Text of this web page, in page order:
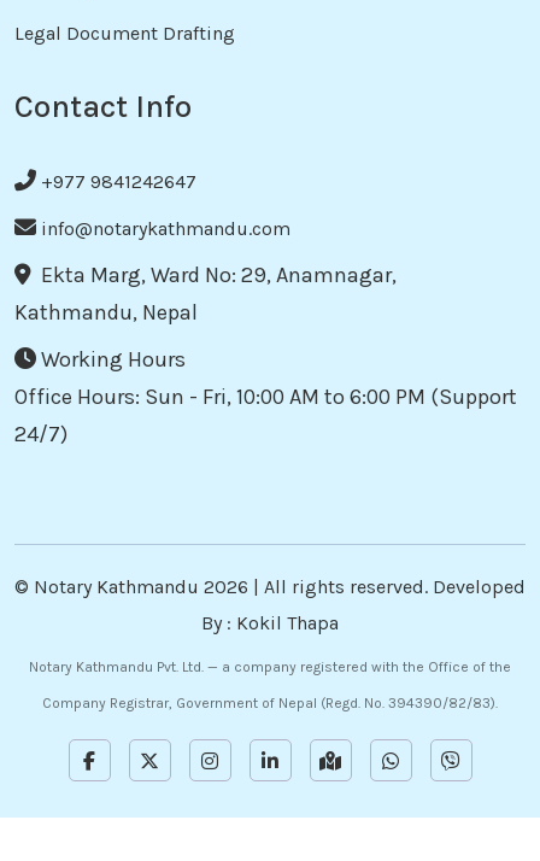
Legal Document Drafting
Contact Info
+977 9841242647
info@notarykathmandu.com
Ekta Marg, Ward No: 29, Anamnagar,
Kathmandu, Nepal
Working Hours
Office Hours: Sun - Fri, 10:00 AM to 6:00 PM (Support
24/7)
© Notary Kathmandu 2026 | All rights reserved. Developed
By : Kokil Thapa
Notary Kathmandu Pvt. Ltd. — a company registered with the Office of the
Company Registrar, Government of Nepal (Regd. No. 394390/82/83).